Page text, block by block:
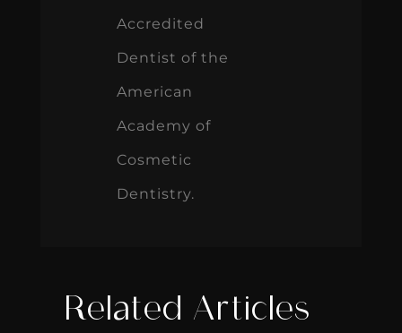
Accredited
Dentist of the
American
Academy of
Cosmetic
Dentistry.
Related Articles